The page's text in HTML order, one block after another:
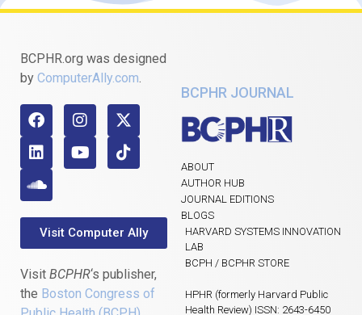
BCPHR.org was designed
by ComputerAlly.com.
Visit Computer Ally
Visit BCPHR‘s publisher,
the Boston Congress of
BCPHR JOURNAL
ABOUT
AUTHOR HUB
JOURNAL EDITIONS
BLOGS
HARVARD SYSTEMS INNOVATION
LAB
BCPH / BCPHR STORE
HPHR (formerly Harvard Public
Health Review) ISSN: 2643-6450